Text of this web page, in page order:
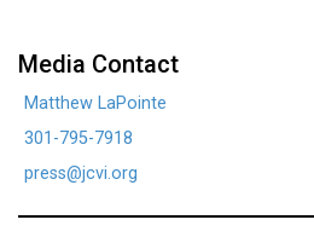
Media Contact
Matthew LaPointe
301-795-7918
press@jcvi.org